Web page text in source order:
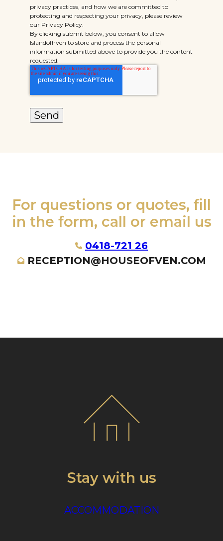
privacy practices, and how we are committed to
protecting and respecting your privacy, please review
our Privacy Policy.
By clicking submit below, you consent to allow
Islandofhven to store and process the personal
information submitted above to provide you the content
requested.
For questions or quotes, fill
in the form, call or email us
0418-721 26
RECEPTION@HOUSEOFVEN.COM
Stay with us
ACCOMMODATION